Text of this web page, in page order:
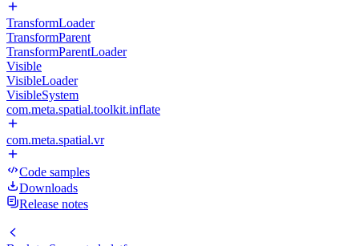
TransformLoader
TransformParent
TransformParentLoader
Visible
VisibleLoader
VisibleSystem
com.meta.spatial.toolkit.inflate
com.meta.spatial.vr
Code samples
Downloads
Release notes